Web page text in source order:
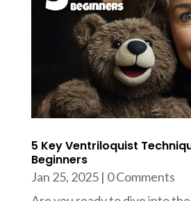
5 Key Ventriloquist
Beginners
Jan 25, 2025| 0 Comments